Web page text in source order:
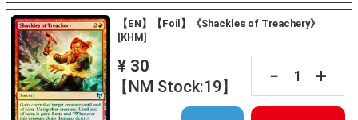
【EN】【Foil】《Shackles of Treachery》
[KHM]
¥ 30
【NM Stock:19】
－ +